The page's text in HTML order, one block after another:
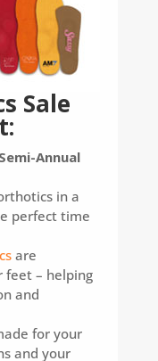
Sale
Annual
in a
perfect time
are
feet – helping
and
for your
and your